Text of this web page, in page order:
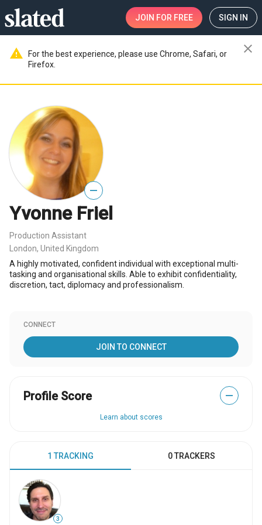
JOIN FOR FREE SIGN IN
warning
For the best experience, please use Chrome, Safari, or
Firefox.
close
—
Yvonne Friel
Production Assistant
London, United Kingdom
A highly motivated, confident individual with exceptional multi-
tasking and organisational skills. Able to exhibit confidentiality,
discretion, tact, diplomacy and professionalism.
CONNECT
JOIN TO CONNECT
Profile Score —
Learn about scores
1 TRACKING 0 TRACKERS
3